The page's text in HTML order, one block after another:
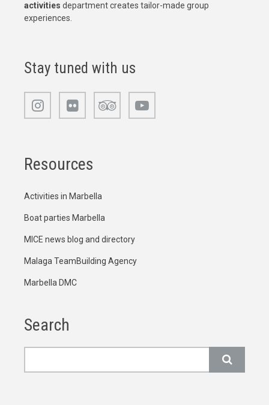
activities department creates tailor-made group
experiences.
Stay tuned with us
Resources
Activities in Marbella
Boat parties Marbella
MICE news blog and directory
Malaga TeamBuilding Agency
Marbella DMC
Search